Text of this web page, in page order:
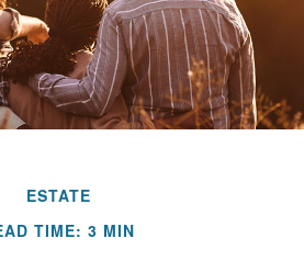
ESTATE
TIME: 3 MIN